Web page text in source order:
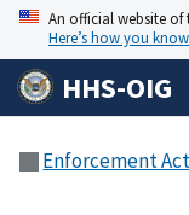
An official website of
Here’s how you know
HHS-OIG
Enforcement